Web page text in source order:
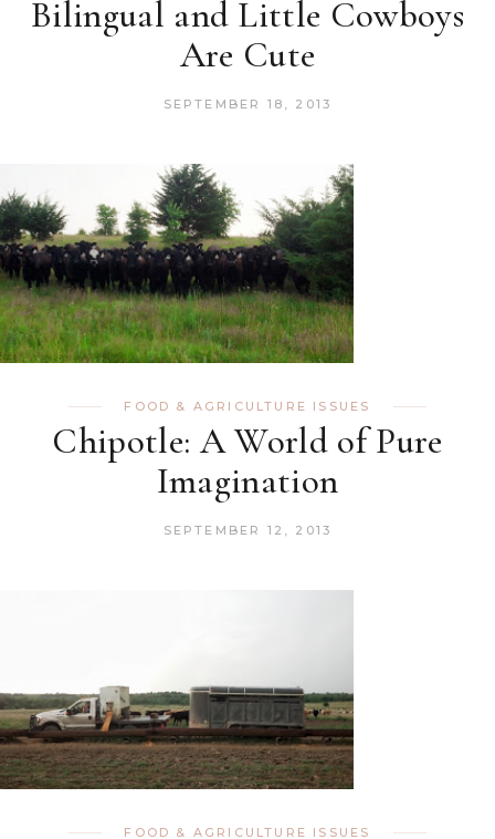
Bilingual and Little Cowboys
Are Cute
SEPTEMBER 18, 2013
FOOD & AGRICULTURE ISSUES
Chipotle: A World of Pure
Imagination
SEPTEMBER 12, 2013
FOOD & AGRICULTURE ISSUES